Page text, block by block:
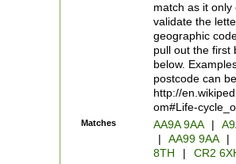
match as it
validate the
geographic
pull out the first
below.
postcode can
http://
om#Life-
Matches AA9A 9AA |
|
AA99 9AA |
8TH
| CR2